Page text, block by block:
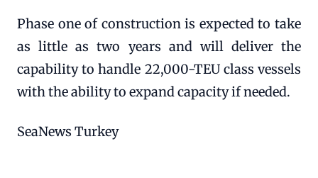
Phase one of construction is expected to take
as little as two years and will deliver the
capability to handle 22,000-TEU class vessels
with the ability to expand capacity if needed.
SeaNews Turkey